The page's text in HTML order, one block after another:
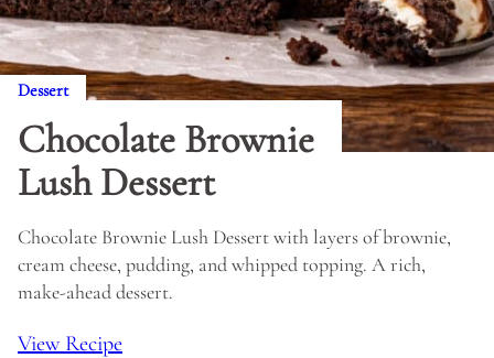
Dessert
Chocolate Brownie
Lush Dessert
Chocolate Brownie Lush Dessert with layers of brownie,
cream cheese, pudding, and whipped topping. A rich,
make-ahead dessert.
View Recipe